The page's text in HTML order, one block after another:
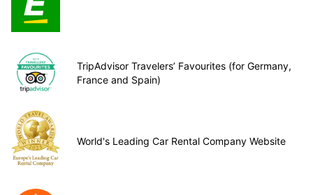
TripAdvisor Travelers’ Favourites (for Germany,
France and Spain)
World's Leading Car Rental Company Website